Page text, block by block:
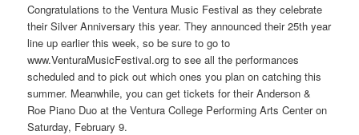
Congratulations to the Ventura Music Festival as they celebrate
their Silver Anniversary this year. They announced their 25th year
line up earlier this week, so be sure to go to
www.VenturaMusicFestival.org to see all the performances
scheduled and to pick out which ones you plan on catching this
summer. Meanwhile, you can get tickets for their Anderson &
Roe Piano Duo at the Ventura College Performing Arts Center on
Saturday, February 9.